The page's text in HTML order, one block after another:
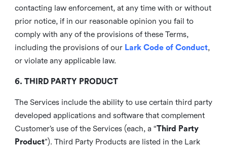
contacting law enforcement, at any time with or without
prior notice, if in our reasonable opinion you fail to
comply with any of the provisions of these Terms,
including the provisions of our Lark Code of Conduct,
or violate any applicable law.
6. THIRD PARTY PRODUCT
The Services include the ability to use certain third party
developed applications and software that complement
Customer’s use of the Services (each, a “Third Party
Product”). Third Party Products are listed in the Lark